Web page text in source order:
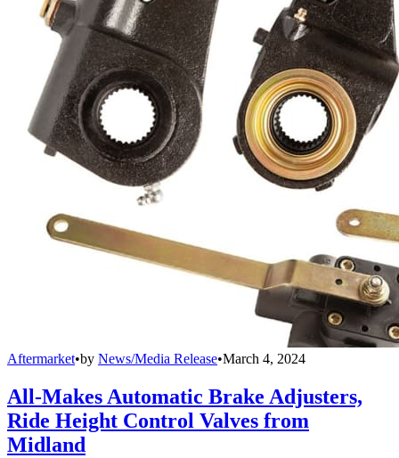
Aftermarket•by News/Media Release•March 4, 2024
All-Makes Automatic Brake Adjusters,
Ride Height Control Valves from
Midland